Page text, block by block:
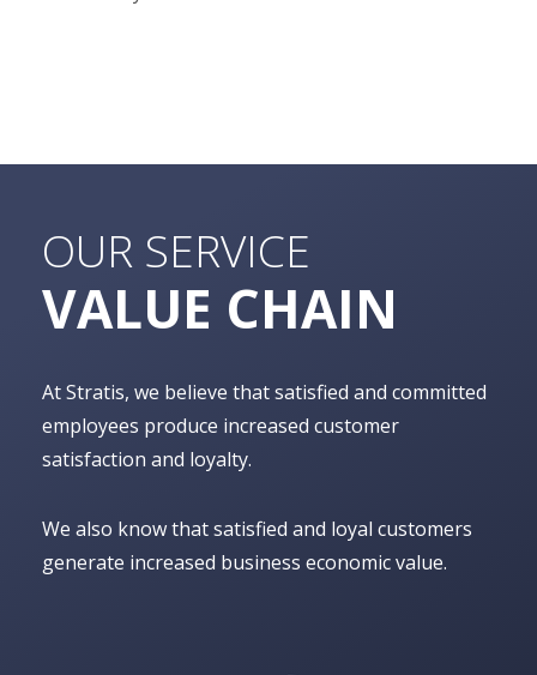
OUR SERVICE
VALUE CHAIN
At Stratis, we believe that satisfied and committed
employees produce increased customer
satisfaction and loyalty.
We also know that satisfied and loyal customers
generate increased business economic value.